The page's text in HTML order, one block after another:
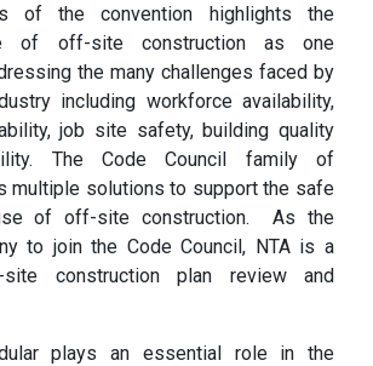
of the convention highlights the
of off-site construction as one
the many challenges faced by
including workforce availability,
job site safety, building quality
The Code Council family of
multiple solutions to support the safe
of off-site construction. As the
to join the Code Council, NTA is a
construction plan review and
plays an essential role in the